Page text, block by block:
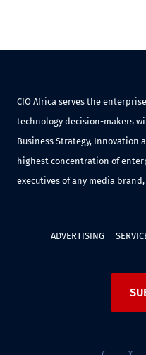
CIO Africa serves the
technology decision-makers
Business Strategy, Innovation
highest concentration of
executives of any media
ADVERTISING